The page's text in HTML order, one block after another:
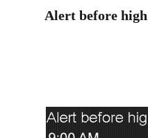
Alert before